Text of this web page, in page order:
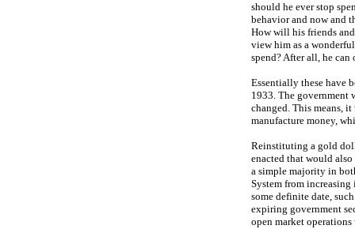
should he ever stop
behavior and now and
How will his friends
view him as a
spend? After all, he
Essentially these have
1933. The government
changed. This means,
manufacture money,
Reinstituting a gold
enacted that would
a simple majority in
System from
some definite date,
expiring government
open market